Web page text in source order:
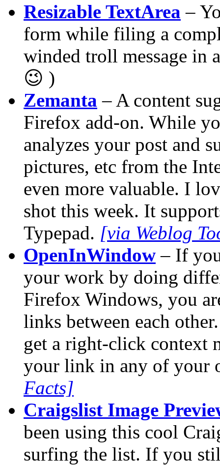
Resizable TextArea –
form while filing a
winded troll message in
😉 )
Zemanta – A content
Firefox add-on. While
analyzes your post and
pictures, etc from the
even more valuable. I
shot this week. It
Typepad. [via Weblog
OpenInWindow – If
your work by doing
Firefox Windows, you
links between each
get a right-click context
your link in any of your
Facts]
Craigslist Image
been using this cool
surfing the list. If you